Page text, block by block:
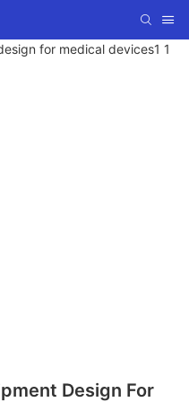
Design For